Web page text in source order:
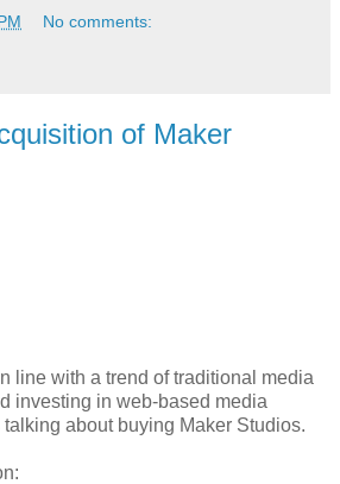
No comments:
of Maker
In line with a trend of traditional media
investing in web-based media
about buying Maker Studios.